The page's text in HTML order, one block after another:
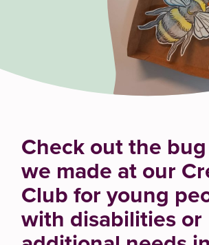
Check out the
we made at our
Club for young
with disabilities or